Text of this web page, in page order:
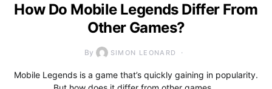
How Do Mobile Legends Differ From
Other Games?
By SIMON LEONARD
Mobile Legends is a game that’s quickly gaining in popularity.